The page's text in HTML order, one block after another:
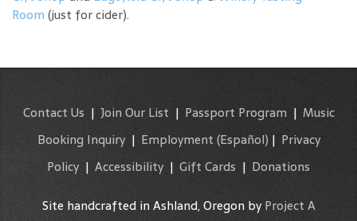
Room (just for cider).
Contact Us | Join Our List | Passport Program | Music
Booking Inquiry| Employment (Español) | Privacy
Policy | Accessibility | Gift Cards | Donations
Site handcrafted in Ashland, Oregon byProject A